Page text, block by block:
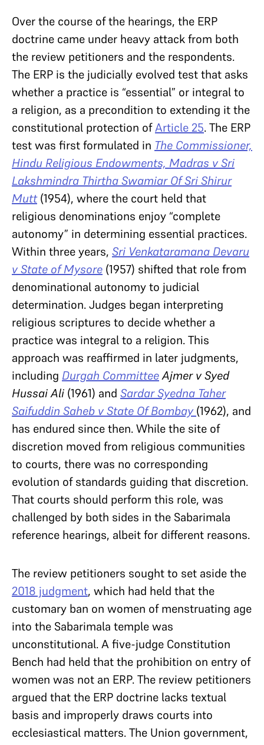
Over the course of the hearings, the ERP
doctrine came under heavy attack from both
the review petitioners and the respondents.
The ERP is the judicially evolved test that asks
whether a practice is “essential” or integral to
a religion, as a precondition to extending it the
constitutional protection ofArticle 25. The ERP
test was first formulated in The Commissioner,
Hindu Religious Endowments, Madras v Sri
Lakshmindra Thirtha Swamiar Of Sri Shirur
Mutt (1954), where the court held that
religious denominations enjoy “complete
autonomy” in determining essential practices.
Within three years, Sri Venkataramana Devaru
v State of Mysore (1957) shifted that role from
denominational autonomy to judicial
determination. Judges began interpreting
religious scriptures to decide whether a
practice was integral to a religion. This
approach was reaffirmed in later judgments,
including Durgah CommitteeAjmer v Syed
Hussai Ali (1961) and Sardar Syedna Taher
Saifuddin Saheb v State Of Bombay (1962), and
has endured since then. While the site of
discretion moved from religious communities
to courts, there was no corresponding
evolution of standards guiding that discretion.
That courts should perform this role, was
challenged by both sides in the Sabarimala
reference hearings, albeit for different reasons.
The review petitioners sought to set aside the
2018 judgment, which had held that the
customary ban on women of menstruating age
into the Sabarimala temple was
unconstitutional. A five-judge Constitution
Bench had held that the prohibition on entry of
women was not an ERP. The review petitioners
argued that the ERP doctrine lacks textual
basis and improperly draws courts into
ecclesiastical matters. The Union government,